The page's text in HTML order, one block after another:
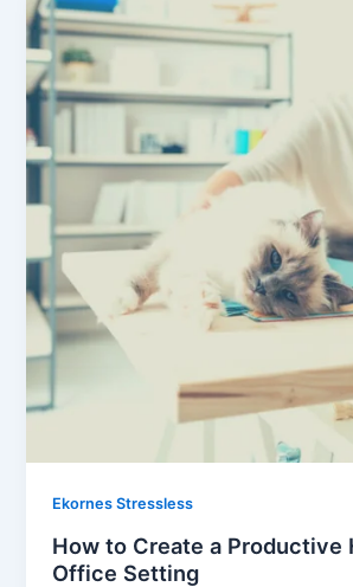
Ekornes Stressless
How to Create a Productive
Office Setting